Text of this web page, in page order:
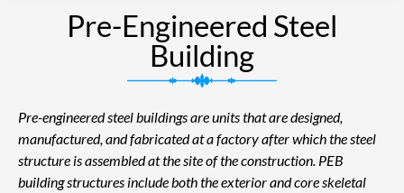
Pre-Engineered Steel
Building
Pre-engineered steel buildings are units that are designed,
manufactured, and fabricated at a factory after which the steel
structure is assembled at the site of the construction. PEB
building structures include both the exterior and core skeletal